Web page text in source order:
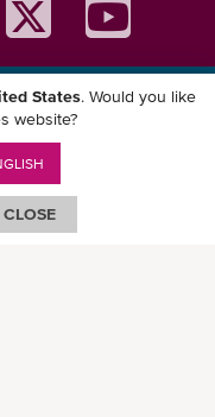
App
States. Would you like
website?
CLOSE